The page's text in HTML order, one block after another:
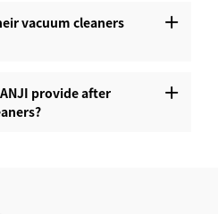
vacuum cleaners
provide after